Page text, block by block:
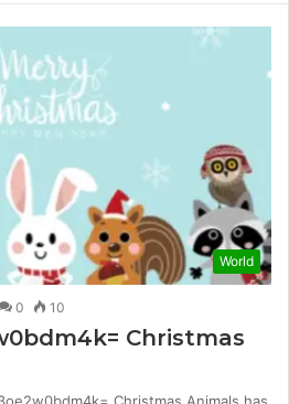
World
0 10
Christmas